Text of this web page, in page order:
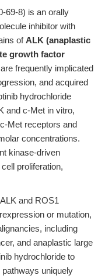
69-8) is an orally
inhibitor with
ofALK (anaplastic
growth factor
frequently implicated
and acquired
hydrochloride
and c-Met in vitro,
Met receptors and
concentrations.
kinase-driven
proliferation,
and ROS1
or mutation,
including
and anaplastic large
hydrochloride to
uniquely